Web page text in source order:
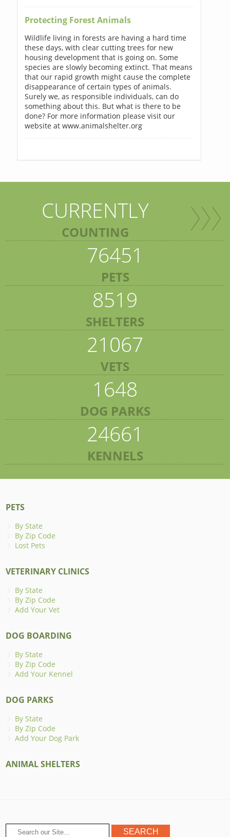
Protecting Forest Animals
Wildlife living in forests are having a hard time
these days, with clear cutting trees for new
housing development that is going on. Some
species are slowly becoming extinct. That means
that our rapid growth might cause the complete
disappearance of certain types of animals.
Surely we, as responsible individuals, can do
something about this. But what is there to be
done? For more information please visit our
website at www.animalshelter.org
CURRENTLY
COUNTING
76451
PETS
8519
SHELTERS
21067
VETS
1648
DOG PARKS
24661
KENNELS
PETS
By State
By Zip Code
Lost Pets
VETERINARY CLINICS
By State
By Zip Code
Add Your Vet
DOG BOARDING
By State
By Zip Code
Add Your Kennel
DOG PARKS
By State
By Zip Code
Add Your Dog Park
ANIMAL SHELTERS